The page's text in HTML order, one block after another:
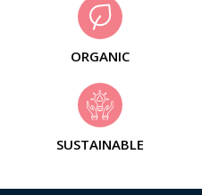
ORGANIC
SUSTAINABLE